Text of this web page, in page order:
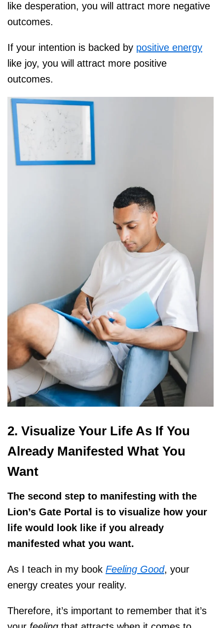
like desperation, you will attract more negative
outcomes.
If your intention is backed by positive energy
like joy, you will attract more positive
outcomes.
2. Visualize Your Life As If You
Already Manifested What You
Want
The second step to manifesting with the
Lion’s Gate Portal is to visualize how your
life would look like if you already
manifested what you want.
As I teach in my book Feeling Good, your
energy creates your reality.
Therefore, it’s important to remember that it’s